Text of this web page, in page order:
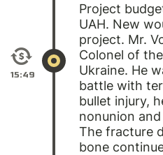
15:49
Project
UAH. New
project. Mr.
Colonel of
Ukraine. He
battle with
bullet injury,
nonunion
The fracture
bone